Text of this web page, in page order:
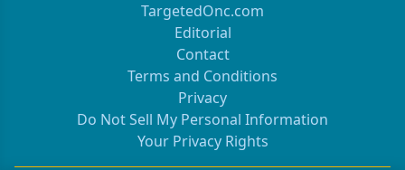
TargetedOnc.com
Editorial
Contact
Terms and Conditions
Privacy
Do Not Sell My Personal Information
Your Privacy Rights